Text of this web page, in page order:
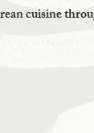
cuisine